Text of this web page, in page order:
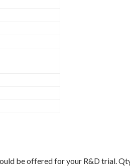
be offered for your R&D trial.